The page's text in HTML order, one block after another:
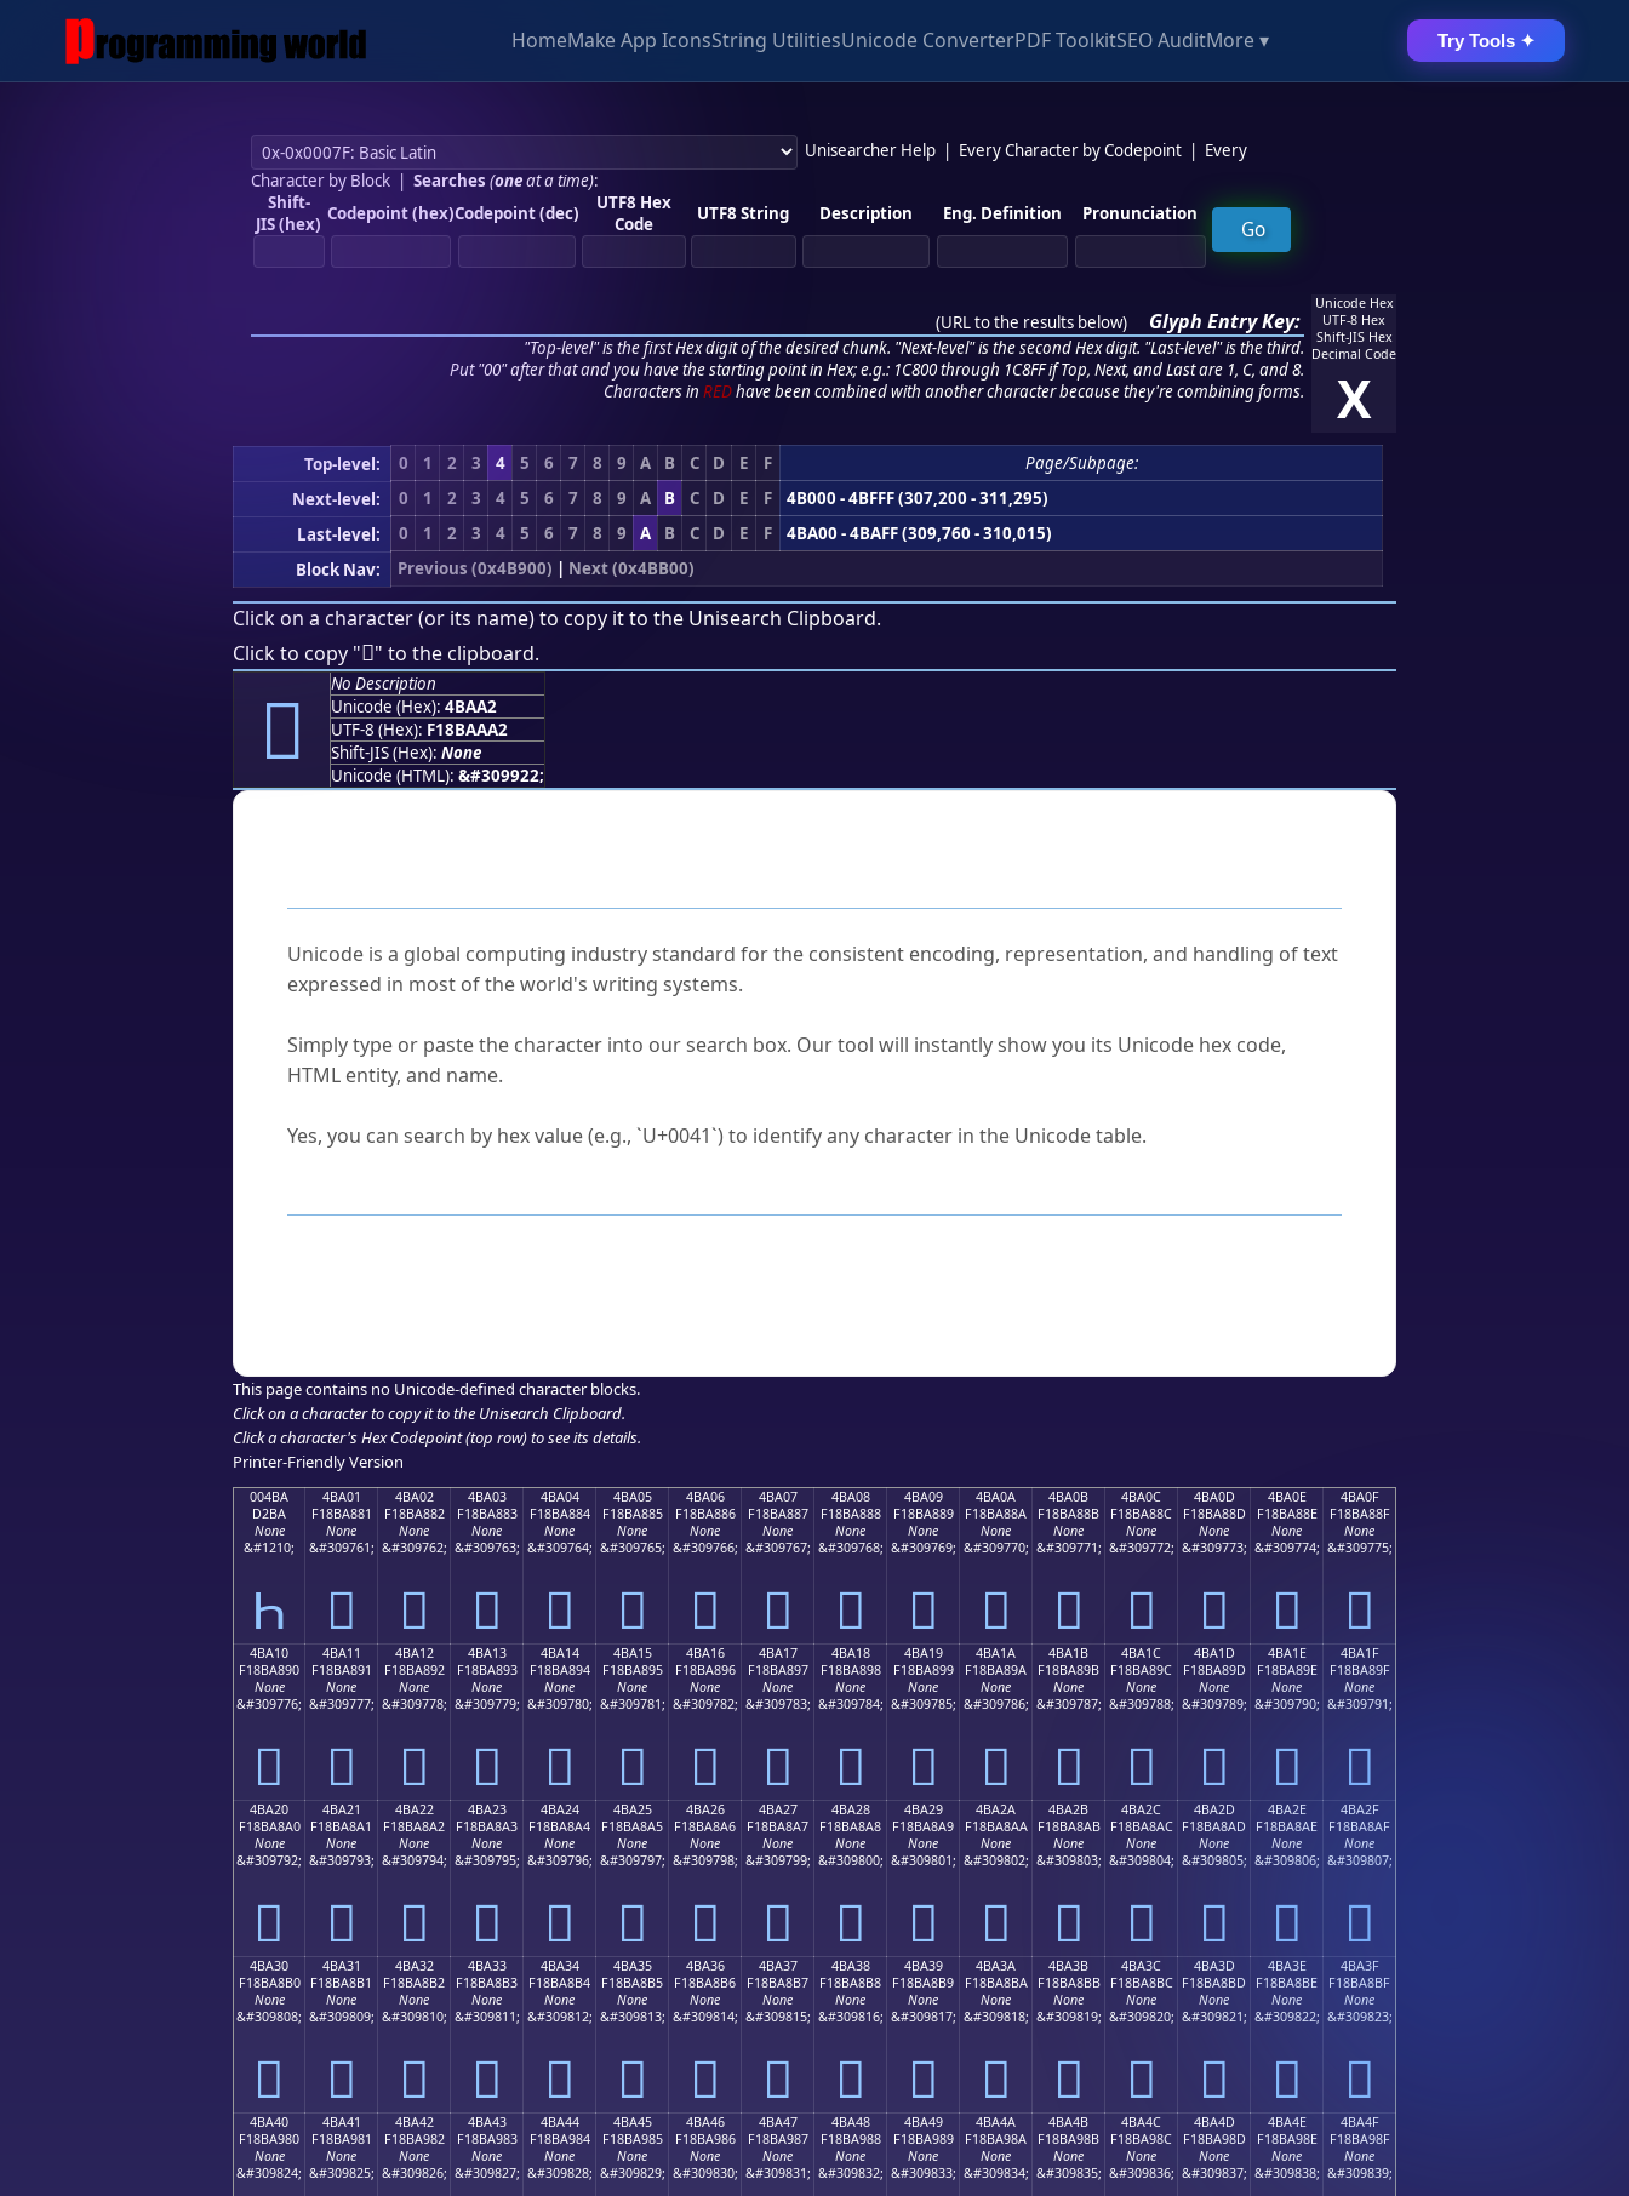
HomeMake App IconsString UtilitiesUnicode ConverterPDF ToolkitSEO AuditMore ▾ Try Tools ✦
Unisearcher Help Every Character by Codepoint
Every
Character by Block| Searches (oneat a time):
Shift-
JIS (hex) Codepoint (hex)Codepoint (dec)
UTF8 Hex
Code
UTF8 String Description Eng. Definition Pronunciation
(URL to the results below) Glyph Entry Key:
"Top-level" is the first Hex digit of the desired chunk. "Next-level" is the second Hex digit. "Last-level" is the third.
Put "00" after that and you have the starting point in Hex; e.g.: 1C800 through 1C8FF if Top, Next, and Last are 1, C, and 8.
Characters in REDhave been combined with another character because they're combining forms.
Unicode Hex
UTF-8 Hex
Shift-JIS Hex
Decimal Code
X
Top-level: 0 1 2 3 4 5 6 7 8 9 A B C D E F
Page/Subpage:
Next-level:
0 1 2 3 4 5 6 7 8 9 A B C D E F
4B000 - 4BFFF (307,200 - 311,295)
Last-level:
0 1 2 3 4 5 6 7 8 9 A B C D E F
4BA00 - 4BAFF (309,760 - 310,015)
Block Nav:
Previous (0x4B900) | Next (0x4BB00)
Click on a character (or its name) to copy it to the Unisearch Clipboard.
Click to copy "񋪢" to the clipboard.
񋪢
No Description
Unicode (Hex): 4BAA2
UTF-8 (Hex): F18BAAA2
Shift-JIS (Hex): None
Unicode (HTML): &#309922;
Unicode is a global computing industry standard for the consistent encoding, representation, and handling of text
expressed in most of the world's writing systems.
Simply type or paste the character into our search box. Our tool will instantly show you its Unicode hex code,
HTML entity, and name.
Yes, you can search by hex value (e.g., `U+0041`) to identify any character in the Unicode table.
This page contains no Unicode-defined character blocks.
Click on a character to copy it to the Unisearch Clipboard.
Click a character's Hex Codepoint (top row) to see its details.
Printer-Friendly Version
004BA
D2BA
None
&#1210;
Һ
4BA01
F18BA881
None
&#309761;
񋨁
4BA02
F18BA882
None
&#309762;
񋨂
4BA03
F18BA883
None
&#309763;
񋨃
4BA04
F18BA884
None
&#309764;
񋨄
4BA05
F18BA885
None
&#309765;
񋨅
4BA06
F18BA886
None
&#309766;
񋨆
4BA07
F18BA887
None
&#309767;
񋨇
4BA08
F18BA888
None
&#309768;
񋨈
4BA09
F18BA889
None
&#309769;
񋨉
4BA0A
F18BA88A
None
&#309770;
񋨊
4BA0B
F18BA88B
None
&#309771;
񋨋
4BA0C
F18BA88C
None
&#309772;
񋨌
4BA0D
F18BA88D
None
&#309773;
񋨍
4BA0E
F18BA88E
None
&#309774;
񋨎
4BA0F
F18BA88F
None
&#309775;
񋨏
4BA10
F18BA890
None
&#309776;
񋨐
4BA11
F18BA891
None
&#309777;
񋨑
4BA12
F18BA892
None
&#309778;
񋨒
4BA13
F18BA893
None
&#309779;
񋨓
4BA14
F18BA894
None
&#309780;
񋨔
4BA15
F18BA895
None
&#309781;
񋨕
4BA16
F18BA896
None
&#309782;
񋨖
4BA17
F18BA897
None
&#309783;
񋨗
4BA18
F18BA898
None
&#309784;
񋨘
4BA19
F18BA899
None
&#309785;
񋨙
4BA1A
F18BA89A
None
&#309786;
񋨚
4BA1B
F18BA89B
None
&#309787;
񋨛
4BA1C
F18BA89C
None
&#309788;
񋨜
4BA1D
F18BA89D
None
&#309789;
񋨝
4BA1E
F18BA89E
None
&#309790;
񋨞
4BA1F
F18BA89F
None
&#309791;
񋨟
4BA20
F18BA8A0
None
&#309792;
񋨠
4BA21
F18BA8A1
None
&#309793;
񋨡
4BA22
F18BA8A2
None
&#309794;
񋨢
4BA23
F18BA8A3
None
&#309795;
񋨣
4BA24
F18BA8A4
None
&#309796;
񋨤
4BA25
F18BA8A5
None
&#309797;
񋨥
4BA26
F18BA8A6
None
&#309798;
񋨦
4BA27
F18BA8A7
None
&#309799;
񋨧
4BA28
F18BA8A8
None
&#309800;
񋨨
4BA29
F18BA8A9
None
&#309801;
񋨩
4BA2A
F18BA8AA
None
&#309802;
񋨪
4BA2B
F18BA8AB
None
&#309803;
񋨫
4BA2C
F18BA8AC
None
&#309804;
񋨬
4BA2D
F18BA8AD
None
&#309805;
񋨭
4BA2E
F18BA8AE
None
&#309806;
񋨮
4BA2F
F18BA8AF
None
&#309807;
񋨯
4BA30
F18BA8B0
None
&#309808;
񋨰
4BA31
F18BA8B1
None
&#309809;
񋨱
4BA32
F18BA8B2
None
&#309810;
񋨲
4BA33
F18BA8B3
None
&#309811;
񋨳
4BA34
F18BA8B4
None
&#309812;
񋨴
4BA35
F18BA8B5
None
&#309813;
񋨵
4BA36
F18BA8B6
None
&#309814;
񋨶
4BA37
F18BA8B7
None
&#309815;
񋨷
4BA38
F18BA8B8
None
&#309816;
񋨸
4BA39
F18BA8B9
None
&#309817;
񋨹
4BA3A
F18BA8BA
None
&#309818;
񋨺
4BA3B
F18BA8BB
None
&#309819;
񋨻
4BA3C
F18BA8BC
None
&#309820;
񋨼
4BA3D
F18BA8BD
None
&#309821;
񋨽
4BA3E
F18BA8BE
None
&#309822;
񋨾
4BA3F
F18BA8BF
None
&#309823;
񋨿
4BA40
F18BA980
None
&#309824;
4BA41
F18BA981
None
&#309825;
4BA42
F18BA982
None
&#309826;
4BA43
F18BA983
None
&#309827;
4BA44
F18BA984
None
&#309828;
4BA45
F18BA985
None
&#309829;
4BA46
F18BA986
None
&#309830;
4BA47
F18BA987
None
&#309831;
4BA48
F18BA988
None
&#309832;
4BA49
F18BA989
None
&#309833;
4BA4A
F18BA98A
None
&#309834;
4BA4B
F18BA98B
None
&#309835;
4BA4C
F18BA98C
None
&#309836;
4BA4D
F18BA98D
None
&#309837;
4BA4E
F18BA98E
None
&#309838;
4BA4F
F18BA98F
None
&#309839;